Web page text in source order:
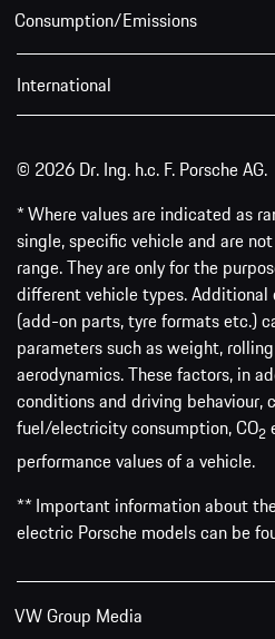
Consumption/Emissions
International
© 2026 Dr. Ing. h.c. F. Porsche AG.
* Where values are indicated as
single, specific vehicle and are
range. They are only for the
different vehicle types.
(add-on parts, tyre formats etc.)
parameters such as weight,
aerodynamics. These factors, in
conditions and driving behaviour,
fuel/electricity consumption, CO2
performance values of a vehicle.
** Important information about
electric Porsche models can be
VW Group Media